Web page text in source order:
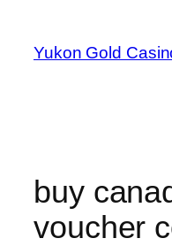
content
Yukon Gold
buy
voucher